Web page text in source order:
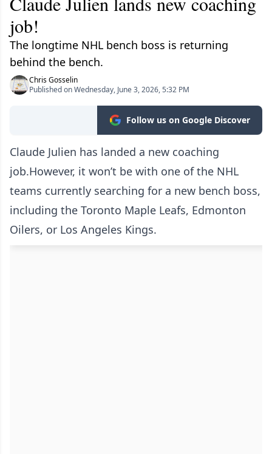
job!
The longtime NHL bench boss is returning
behind the bench.
Chris Gosselin
Published on Wednesday, June 3, 2026, 5:32 PM
Follow us on Google Discover
Claude Julien has landed a new coaching
job.However, it won’t be with one of the NHL
teams currently searching for a new bench boss,
including the Toronto Maple Leafs, Edmonton
Oilers, or Los Angeles Kings.